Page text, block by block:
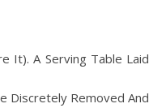
It). A Serving Table Laid
Discretely Removed And